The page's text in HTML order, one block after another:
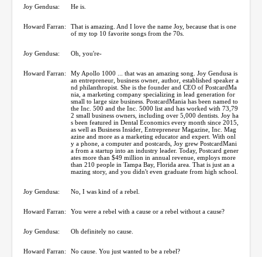
Joy Gendusa: He is.
Howard Farran:
That is amazing. And I love the name Joy, because that is one
of my top 10 favorite songs from the 70s.
Joy Gendusa: Oh, you're-
Howard Farran:
My Apollo 1000 ... that was an amazing song. Joy Gendusa is
an entrepreneur, business owner, author, established speaker a
nd philanthropist. She is the founder and CEO of PostcardMa
nia, a marketing company specializing in lead generation for
small to large size business. PostcardMania has been named to
the Inc. 500 and the Inc. 5000 list and has worked with 73,79
2 small business owners, including over 5,000 dentists. Joy ha
s been featured in Dental Economics every month since 2015,
as well as Business Insider, Entrepreneur Magazine, Inc. Mag
azine and more as a marketing educator and expert. With onl
y a phone, a computer and postcards, Joy grew PostcardMani
a from a startup into an industry leader. Today, Postcard gener
ates more than $49 million in annual revenue, employs more
than 210 people in Tampa Bay, Florida area. That is just an a
mazing story, and you didn't even graduate from high school.
Joy Gendusa: No, I was kind of a rebel.
Howard Farran: You were a rebel with a cause or a rebel without a cause?
Joy Gendusa: Oh definitely no cause.
Howard Farran: No cause. You just wanted to be a rebel?